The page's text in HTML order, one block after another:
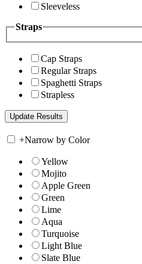
Sleeveless
Straps
Cap Straps
Regular Straps
Spaghetti Straps
Strapless
+Narrow by Color
Yellow
Mojito
Apple Green
Green
Lime
Aqua
Turquoise
Light Blue
Slate Blue